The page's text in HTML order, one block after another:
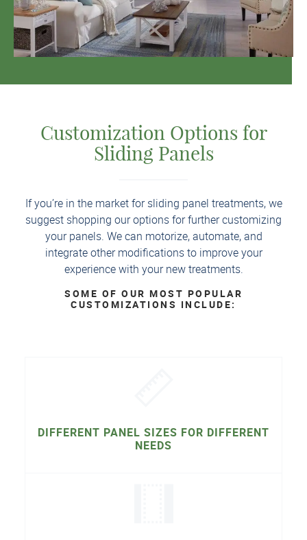
Customization Options for
Sliding Panels
If you’re in the market for sliding panel treatments, we
suggest shopping our options for further customizing
your panels. We can motorize, automate, and
integrate other modifications to improve your
experience with your new treatments.
SOME OF OUR MOST POPULAR
CUSTOMIZATIONS INCLUDE:
DIFFERENT PANEL SIZES FOR DIFFERENT
NEEDS